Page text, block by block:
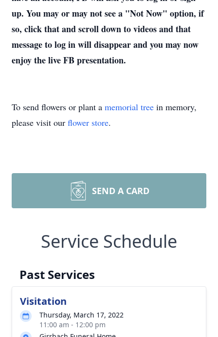
up. You may or may not see a "Not Now" option, if
so, click that and scroll down to videos and that
message to log in will disappear and you may now
enjoy the live FB presentation.
To send flowers or plant a memorial tree in memory,
please visit our flower store.
SEND A CARD
Service Schedule
Past Services
Visitation
Thursday, March 17, 2022
11:00 am - 12:00 pm